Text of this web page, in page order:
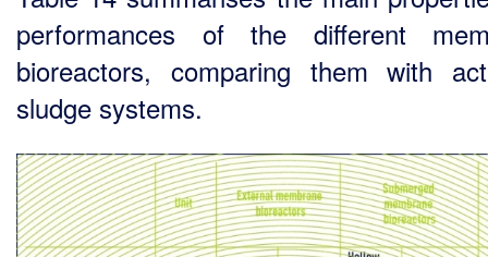
performances of the different
bioreactors, comparing them with
sludge systems.